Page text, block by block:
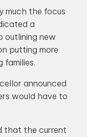
much the focus
a
outlining new
putting more
families.
announced
would have to
that the current